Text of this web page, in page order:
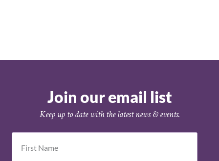
Join our email list
Keep up to date with the latest news & events.